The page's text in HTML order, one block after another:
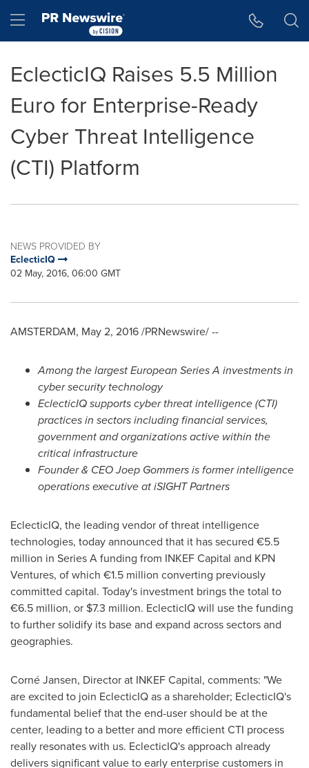
Hamburger menu
EclecticIQ Raises 5.5 Million
Euro for Enterprise-Ready
Cyber Threat Intelligence
(CTI) Platform
NEWS PROVIDED BY
EclecticIQ
02 May, 2016, 06:00 GMT
AMSTERDAM, May 2, 2016/PRNewswire/ --
Among the largestEuropean Series A investments in
cyber security technology
EclecticIQsupportscyber threat intelligence(CTI)
practices in sectors including financial services,
government andorganizationsactive within the
critical infrastructure
Founder & CEOJoep Gommersis former intelligence
operationsexecutive atiSIGHT Partners
EclecticIQ, the leading vendor of threat intelligence
technologies, today announced that it has secured €5.5
million in Series A funding from INKEF Capital and KPN
Ventures, of which €1.5 million converting previously
committed capital. Today's investment brings the total to
€6.5 million, or $7.3 million. EclecticIQ will use the funding
to further solidify its base and expand across sectors and
geographies.
Corné Jansen, Director at INKEF Capital, comments: "We
are excited to join EclecticIQ as a shareholder; EclecticIQ's
fundamental belief that the end-user should be at the
center, leading to a better and more efficient CTI process
really resonates with us. EclecticIQ's approach already
delivers significant value to early enterprise customers in